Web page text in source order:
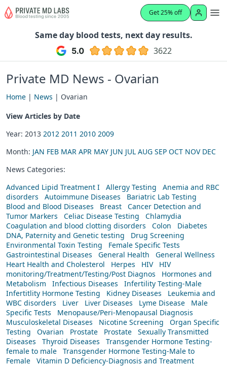
Get 25% off
Same day blood tests, next day results.
3622
Private MD News - Ovarian
Home | News | Ovarian
View Articles by Date
Year: 2013 2012 2011 2010 2009
Month: JAN FEB MAR APR MAY JUN JUL AUG SEP OCT NOV DEC
News Categories:
Advanced Lipid Treatment I
Allergy Testing
Anemia and RBC
disorders
Autoimmune Diseases
Bariatric Lab Testing
Blood and Blood Diseases
Breast
Cancer Detection and
Tumor Markers
Celiac Disease Testing
Chlamydia
Coagulation and blood clotting disorders
Colon
Diabetes
DNA, Paternity and Genetic testing
Drug Screening
Environmental Toxin Testing
Female Specific Tests
Gastrointestinal Diseases
General Health
General Wellness
Heart Health and Cholesterol
Herpes HIV
HIV
monitoring/Treatment/Testing/Post Diagnos
Hormones and
Metabolism
Infectious Diseases
Infertility Testing-Male
Infertitlity Hormone Testing
Kidney Diseases
Leukemia and
WBC disorders
Liver Liver Diseases Lyme Disease
Male
Specific Tests
Menopause/Peri-Menopausal Diagnosis
Musculoskeletal Diseases
Nicotine Screening
Organ Specific
Testing
Ovarian Prostate Prostate
Sexually Transmitted
Diseases
Thyroid Diseases
Transgender Hormone Testing-
female to male
Transgender Hormone Testing-Male to
Female
Vitamin D Deficiency-Diagnosis and Treatment